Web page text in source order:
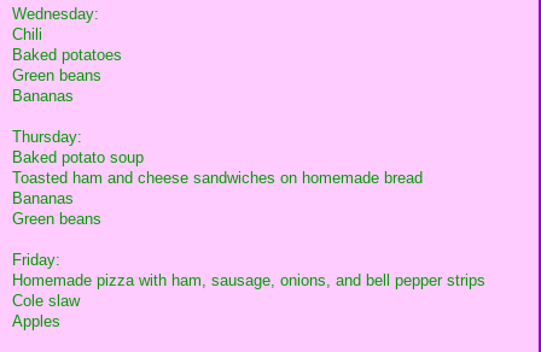
Wednesday:
Chili
Baked potatoes
Green beans
Bananas
Thursday:
Baked potato soup
Toasted ham and cheese sandwiches on homemade bread
Bananas
Green beans
Friday:
Homemade pizza with ham, sausage, onions, and bell pepper strips
Cole slaw
Apples